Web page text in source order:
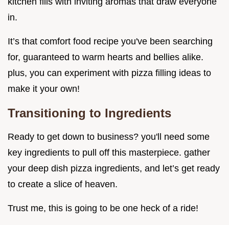
in.
It’s that comfort food recipe you've been searching
for, guaranteed to warm hearts and bellies alike.
plus, you can experiment with pizza filling ideas to
make it your own!
Transitioning to Ingredients
Ready to get down to business? you'll need some
key ingredients to pull off this masterpiece. gather
your deep dish pizza ingredients, and let’s get ready
to create a slice of heaven.
Trust me, this is going to be one heck of a ride!